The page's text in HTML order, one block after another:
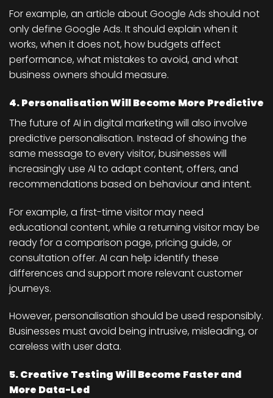
For example, an article about Google Ads should not
only define Google Ads. It should explain when it
works, when it does not, how budgets affect
performance, what mistakes to avoid, and what
business owners should measure.
4. Personalisation Will Become More Predictive
The future of AI in digital marketing will also involve
predictive personalisation. Instead of showing the
same message to every visitor, businesses will
increasingly use AI to adapt content, offers, and
recommendations based on behaviour and intent.
For example, a first-time visitor may need
educational content, while a returning visitor may be
ready for a comparison page, pricing guide, or
consultation offer. AI can help identify these
differences and support more relevant customer
journeys.
However, personalisation should be used responsibly.
Businesses must avoid being intrusive, misleading, or
careless with user data.
5. Creative Testing Will Become Faster and
More Data-Led